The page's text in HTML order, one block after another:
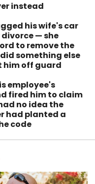
instead
his wife's car
— she
to remove the
something else
off guard
employee's
fired him to claim
no idea the
had planted a
code